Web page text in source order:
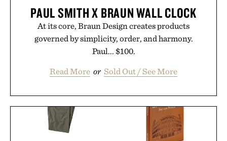
PAUL SMITH X BRAUN WALL CLOCK
At its core, Braun Design creates products
governed by simplicity, order, and harmony.
Paul... $100.
Read More or Sold Out / See More